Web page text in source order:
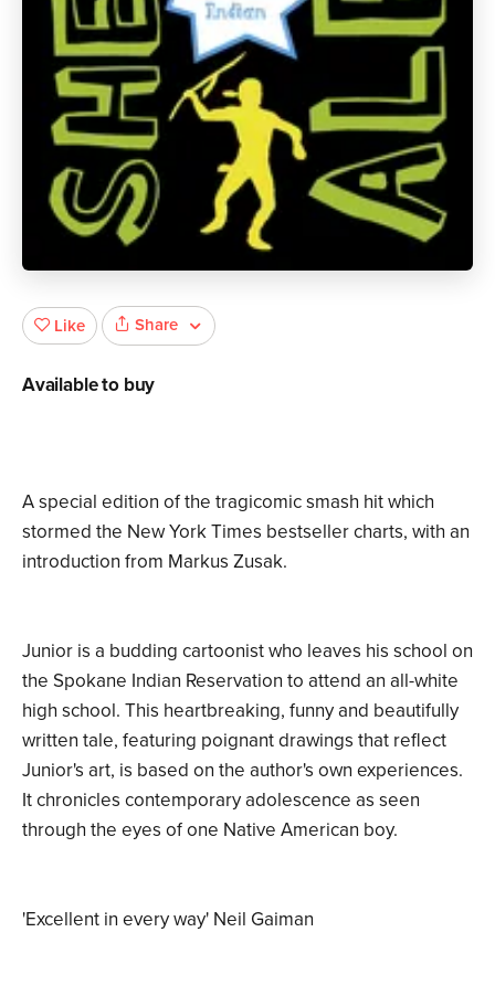
A special edition of the tragicomic smash hit which
stormed the New York Times bestseller charts, with an
introduction from Markus Zusak.
Junior is a budding cartoonist who leaves his school on
the Spokane Indian Reservation to attend an all-white
high school. This heartbreaking, funny and beautifully
written tale, featuring poignant drawings that reflect
Junior's art, is based on the author's own experiences.
It chronicles contemporary adolescence as seen
through the eyes of one Native American boy.
'Excellent in every way' Neil Gaiman
Like Share
Available to buy